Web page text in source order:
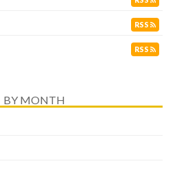
RSS
RSS
BY MONTH